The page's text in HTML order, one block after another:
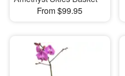
From $99.95